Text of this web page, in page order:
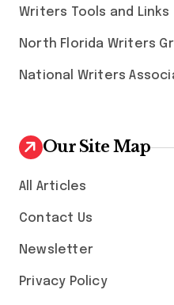
Writers Tools and Links
North Florida Writers
National Writers
Our Site Map
All Articles
Contact Us
Newsletter
Privacy Policy